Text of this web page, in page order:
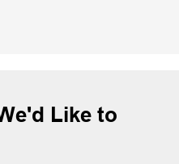
Like to